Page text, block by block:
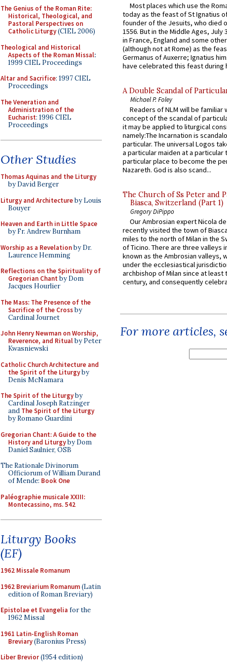
The Genius of the Roman Rite:
Historical, Theological, and
Pastoral Perspectives on
Catholic Liturgy(CIEL 2006)
Theological and Historical
Aspects of the Roman Missal:
1999 CIEL Proceedings
Altar and Sacrifice: 1997 CIEL
Proceedings
The Veneration and
Administration of the
Eucharist: 1996 CIEL
Proceedings
Other Studies
Thomas Aquinas and the Liturgy
by David Berger
Liturgy and Architectureby Louis
Bouyer
Heaven and Earth in Little Space
by Fr. Andrew Burnham
Worship as a Revelationby Dr.
Laurence Hemming
Reflections on the Spirituality of
Gregorian Chant by Dom
Jacques Hourlier
The Mass: The Presence of the
Sacrifice of the Crossby
Cardinal Journet
John Henry Newman on Worship,
Reverence, and Ritualby Peter
Kwasniewski
Catholic Church Architecture and
the Spirit of the Liturgyby
Denis McNamara
The Spirit of the Liturgyby
Cardinal Joseph Ratzinger
and The Spirit of the Liturgy
by Romano Guardini
Gregorian Chant: A Guide to the
History and Liturgyby Dom
Daniel Saulnier, OSB
The Rationale Divinorum
Officiorum of William Durand
of Mende: Book One
Paléographie musicale XXIII:
Montecassino, ms. 542
Liturgy Books
(EF)
1962 Missale Romanum
1962 Breviarium Romanum(Latin
edition of Roman Breviary)
Epistolae et Evangelia for the
1962 Missal
1961 Latin-English Roman
Breviary(Baronius Press)
Liber Brevior(1954 edition)
Most places which use the
today as the feast of St Ignatius
founder of the Jesuits, who died
1556. But in the Middle Ages, July
in France, England and some
(although not at Rome) as the
Germanus of Auxerre; Ignatius
have celebrated this feast during
A Double Scandal of
Michael P. Foley
Readers of NLM will be familiar
concept of the scandal of
it may be applied to liturgical
namely:The Incarnation is
particular. The universal Logos
a particular maiden at a particular
particular place to become the
Nazareth. God is also scand...
The Church of Ss Peter and
Biasca, Switzerland (Part 1)
Gregory DiPippo
Our Ambrosian expert Nicola
recently visited the town of
miles to the north of Milan in the
of Ticino. There are three valleys
known as the Ambrosian valleys,
under the ecclesiastical
archbishop of Milan since at least
century, and consequently
For more articles,